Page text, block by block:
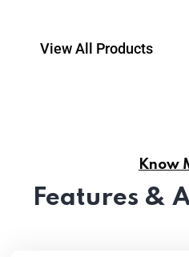
View All Products
Know
Features &